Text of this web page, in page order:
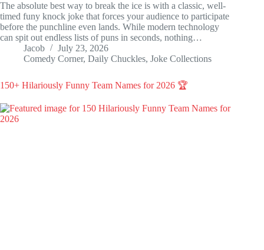
The absolute best way to break the ice is with a classic, well-
timed funy knock joke that forces your audience to participate
before the punchline even lands. While modern technology
can spit out endless lists of puns in seconds, nothing…
Jacob
July 23, 2026
Comedy Corner, Daily Chuckles, Joke Collections
150+ Hilariously Funny Team Names for 2026 🏆